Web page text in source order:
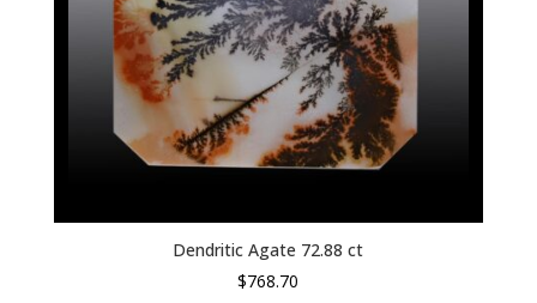
Dendritic Agate 72.88 ct
$768.70